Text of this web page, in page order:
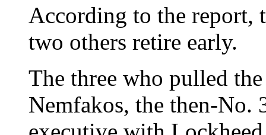
According to the report,
two others retire early.
The three who pulled
Nemfakos, the then-